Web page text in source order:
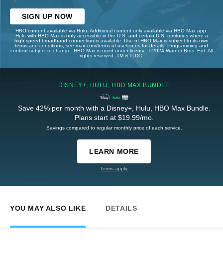
SIGN UP NOW
HBO content available via Hulu. Additional content only available via HBO Max app.
Hulu with HBO Max is only accessible in the U.S. and certain U.S. territories where a
high-speed broadband connection is available. Use of HBO Max is subject to its own
terms and conditions, see max.com/terms-of-use/en-us for details. Programming and
content subject to change. HBO Max is used under license. ©2024 Warner Bros. Ent. All
rights reserved. TM & © DC.
DISNEY+, HULU, HBO MAX BUNDLE
Save 42% per month with a Disney+, Hulu, HBO Max Bundle.
Plans start at $19.99/mo.
Savings compared to regular monthly price of each service.
LEARN MORE
Terms apply.
YOU MAY ALSO LIKE DETAILS